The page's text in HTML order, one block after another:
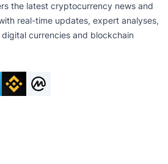
the latest cryptocurrency news and
real-time updates, expert analyses,
currencies and blockchain